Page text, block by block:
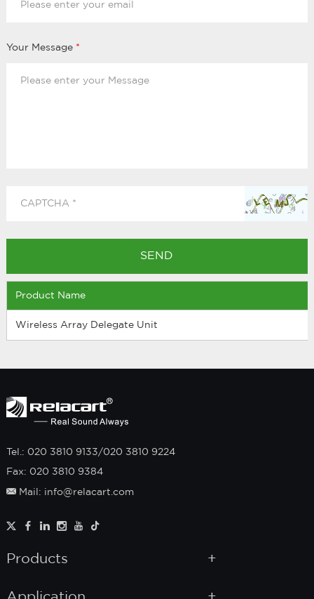
Your Message *
Product Name
Wireless Array Delegate Unit
Tel.: 020 3810 9133/020 3810 9224
Fax: 020 3810 9384
Mail: info@relacart.com
Products